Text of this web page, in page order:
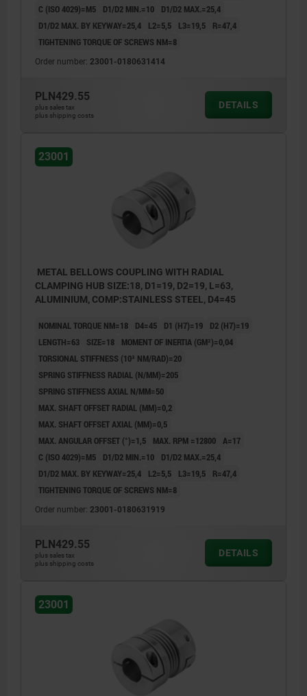
C (ISO 4029)=M5
D1/D2 MIN.=10
D1/D2 MAX.=25,4
D1/D2 MAX. BY KEYWAY=25,4
L2=5,5 L3=19,5
R=47,4
TIGHTENING TORQUE OF SCREWS NM=8
Order number: 23001-0180631414
PLN429.55
plus sales tax
plus shipping costs
DETAILS
23001
METAL BELLOWS COUPLING WITH RADIAL
CLAMPING HUB SIZE:18, D1=19, D2=19, L=63,
ALUMINIUM, COMP:STAINLESS STEEL, D4=45
NOMINAL TORQUE NM=18 D4=45 D1 (H7)=19
D2 (H7)=19
LENGTH=63
SIZE=18
MOMENT OF INERTIA (GM²)=0,04
TORSIONAL STIFFNESS (10³ NM/RAD)=20
SPRING STIFFNESS RADIAL (N/MM)=205
SPRING STIFFNESS AXIAL N/MM=50
MAX. SHAFT OFFSET RADIAL (MM)=0,2
MAX. SHAFT OFFSET AXIAL (MM)=0,5
MAX. ANGULAR OFFSET (°)=1,5
MAX. RPM =12800
A=17
C (ISO 4029)=M5
D1/D2 MIN.=10
D1/D2 MAX.=25,4
D1/D2 MAX. BY KEYWAY=25,4
L2=5,5 L3=19,5
R=47,4
TIGHTENING TORQUE OF SCREWS NM=8
Order number: 23001-0180631919
PLN429.55
plus sales tax
plus shipping costs
DETAILS
23001